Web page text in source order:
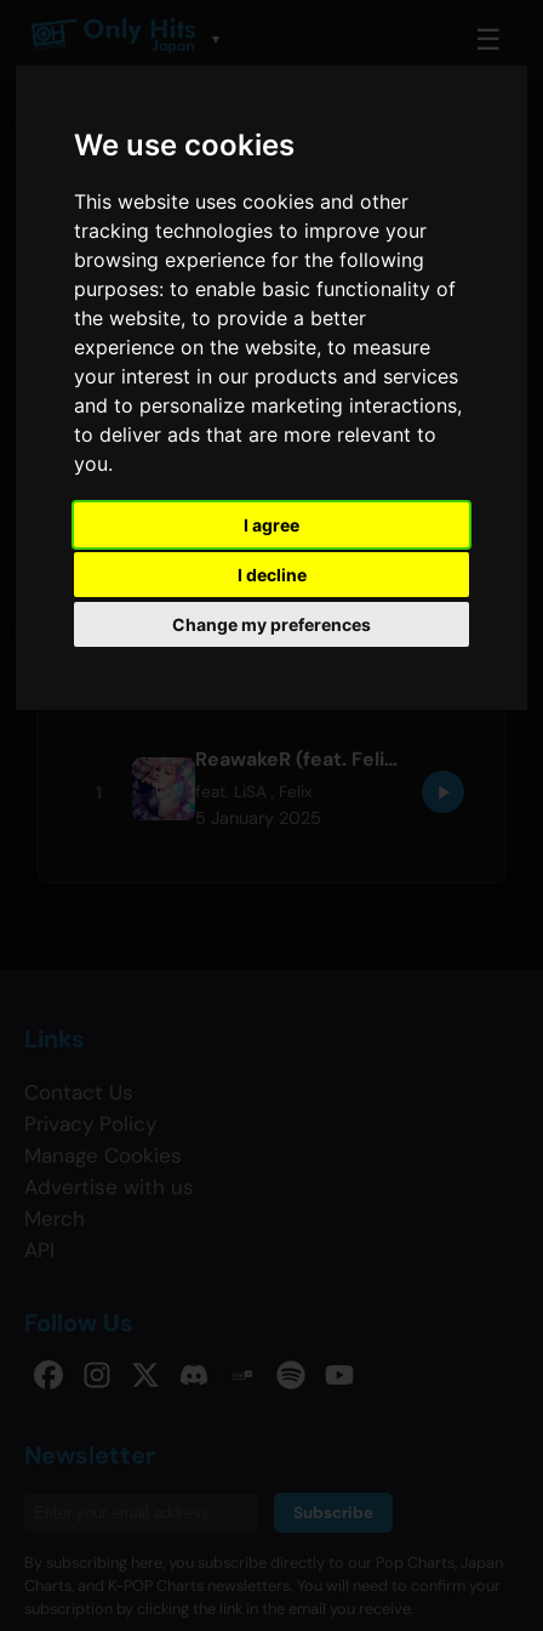
We use cookies
This website uses cookies and other
tracking technologies to improve your
browsing experience for the following
purposes:to enable basic functionality of
the website,to provide a better
experience on the website,to measure
your interest in our products and services
and to personalize marketing interactions,
to deliver ads that are more relevant to
you.
I agree
I decline
Change my preferences
▼ ☰
ARTIST
Felix of Stray Kids
Tracks and albums played on Only Hits
5 January 2025
ReawakeR (feat. Felix of Stray Kids)
feat. LiSA Felix
5 January 2025
Links
Contact Us
Privacy Policy
Manage Cookies
Advertise with us
Merch
API
Follow Us
Newsletter
Subscribe
By subscribing here, you subscribe directly to our Pop Charts, Japan
Charts, and K-POP Charts newsletters. You will need to confirm your
subscription by clicking the link in the email you receive.